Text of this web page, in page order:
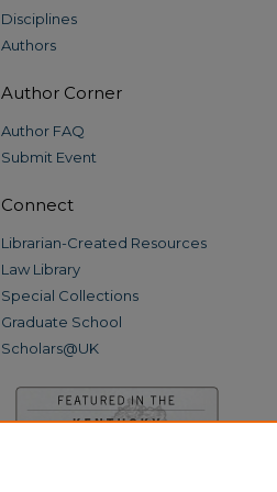
Disciplines
Authors
Author Corner
Author FAQ
Submit Event
Connect
Librarian-Created Resources
Law Library
Special Collections
Graduate School
Scholars@UK